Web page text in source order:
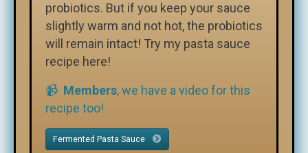
probiotics. But if you keep your sauce
slightly warm and not hot, the probiotics
will remain intact! Try my pasta sauce
recipe here!
📹 Members, we have a video for this
recipe too!
Fermented Pasta Sauce